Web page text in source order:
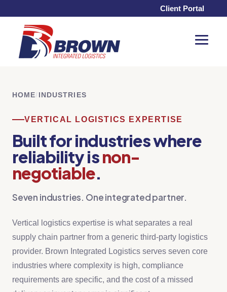
Client Portal
Toggle
HOME/ INDUSTRIES
VERTICAL LOGISTICS EXPERTISE
Built for industries where
reliability isnon-
negotiable.
Seven industries. One integrated partner.
Vertical logistics expertise is what separates a real
supply chain partner from a generic third-party logistics
provider. Brown Integrated Logistics serves seven core
industries where complexity is high, compliance
requirements are specific, and the cost of a missed